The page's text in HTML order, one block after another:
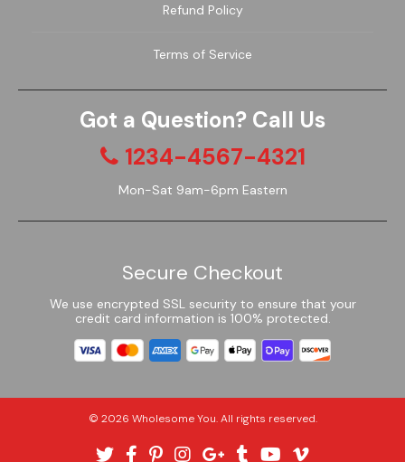
Refund Policy
Terms of Service
Got a Question? Call Us
1234-4567-4321
Mon-Sat 9am-6pm Eastern
Secure Checkout
We use encrypted SSL security to ensure that your
credit card information is 100% protected.
© 2026 Wholesome You. All rights reserved.